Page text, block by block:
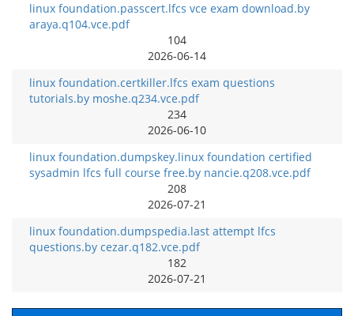
linux foundation.passcert.lfcs vce exam download.by
araya.q104.vce.pdf
104
2026-06-14
linux foundation.certkiller.lfcs exam questions
tutorials.by moshe.q234.vce.pdf
234
2026-06-10
linux foundation.dumpskey.linux foundation certified
sysadmin lfcs full course free.by nancie.q208.vce.pdf
208
2026-07-21
linux foundation.dumpspedia.last attempt lfcs
questions.by cezar.q182.vce.pdf
182
2026-07-21